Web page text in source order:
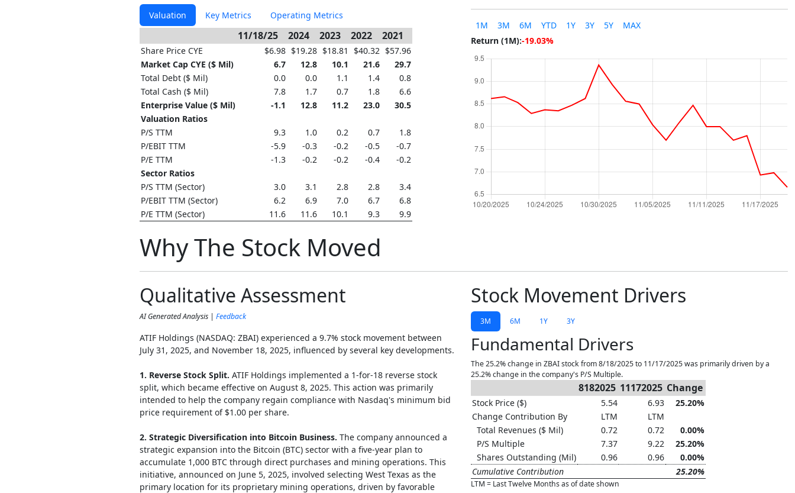
Valuation Key Metrics Operating Metrics
11/18/25 2024 2023 2022 2021
Share Price CYE $6.98 $19.28 $18.81 $40.32 $57.96
Market Cap CYE ($ Mil)
6.7 12.8 10.1 21.6
29.7
Total Debt ($ Mil)
0.0 0.0 1.1 1.4
0.8
Total Cash ($ Mil)
7.8 1.7 0.7 1.8
6.6
Enterprise Value ($ Mil)
-1.1 12.8 11.2 23.0
30.5
Valuation Ratios
P/S TTM
9.3 1.0 0.2 0.7
1.8
P/EBIT TTM
-5.9 -0.3 -0.2 -0.5
-0.7
P/E TTM
-1.3 -0.2 -0.2 -0.4
-0.2
Sector Ratios
P/S TTM (Sector)
3.0 3.1 2.8 2.8
3.4
P/EBIT TTM (Sector)
6.2 6.9 7.0 6.7
6.8
P/E TTM (Sector)
11.6 11.6 10.1 9.3 9.9
1M 3M 6M YTD 1Y 3Y 5Y
MAX
Return (1M):-19.03%
Why The Stock Moved
Qualitative Assessment
AI Generated Analysis | Feedback
ATIF Holdings (NASDAQ: ZBAI) experienced a 9.7% stock movement between
July 31, 2025, and November 18, 2025, influenced by several key developments.
1. Reverse Stock Split. ATIF Holdings implemented a 1-for-18 reverse stock
split, which became effective on August 8, 2025. This action was primarily
intended to help the company regain compliance with Nasdaq's minimum bid
price requirement of $1.00 per share.
2. Strategic Diversification into Bitcoin Business. The company announced a
strategic expansion into the Bitcoin (BTC) sector with a five-year plan to
accumulate 1,000 BTC through direct purchases and mining operations. This
initiative, announced on June 5, 2025, involved selecting West Texas as the
primary location for its proprietary mining operations, driven by favorable
Stock Movement Drivers
3M 6M 1Y 3Y
Fundamental Drivers
The 25.2% change in ZBAI stock from 8/18/2025 to 11/17/2025 was primarily driven by a
25.2% change in the company's P/S Multiple.
8182025 11172025 Change
Stock Price ($) 5.54 6.93
25.20%
Change Contribution By
LTM
LTM
Total Revenues ($ Mil)
0.72 0.72
0.00%
P/S Multiple
7.37 9.22
25.20%
Shares Outstanding (Mil)
0.96 0.96
0.00%
Cumulative Contribution
25.20%
LTM = Last Twelve Months as of date shown